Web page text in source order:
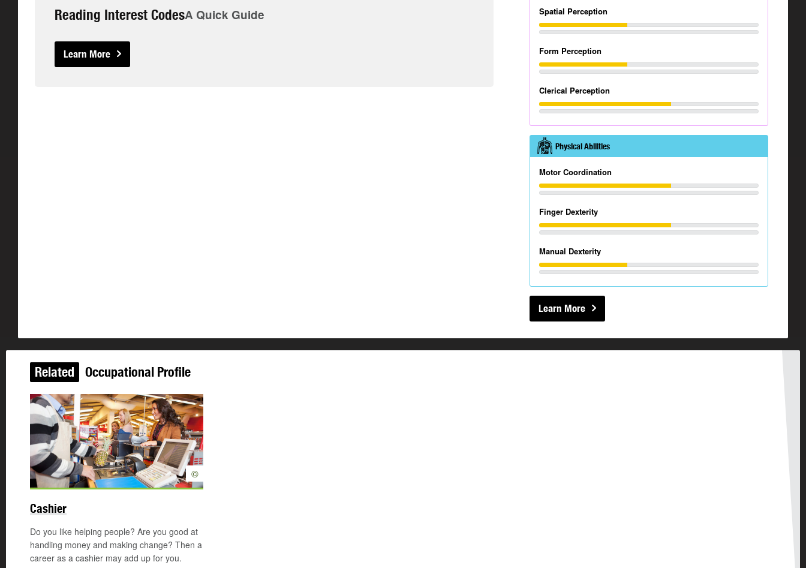
Reading Interest CodesA Quick Guide
Learn More
Spatial Perception
Form Perception
Clerical Perception
Physical Abilities
Motor Coordination
Finger Dexterity
Manual Dexterity
Learn More
Related Occupational Profile
©
Cashier
Do you like helping people? Are you good at
handling money and making change? Then a
career as a cashier may add up for you.